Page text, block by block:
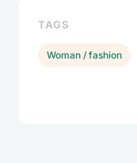
TAGS
Woman / fashion